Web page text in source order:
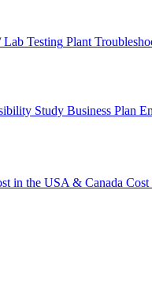
Testing Plant
Study Business Plan
in the USA & Canada Cost